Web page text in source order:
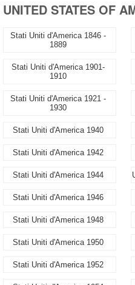
UNITED STATES OF
Stati Uniti d'America 1846 -
1889
Stati Uniti d'America 1901-
1910
Stati Uniti d'America 1921 -
1930
Stati Uniti d'America 1940
Stati Uniti d'America 1942
Stati Uniti d'America 1944
Stati Uniti d'America 1946
Stati Uniti d'America 1948
Stati Uniti d'America 1950
Stati Uniti d'America 1952